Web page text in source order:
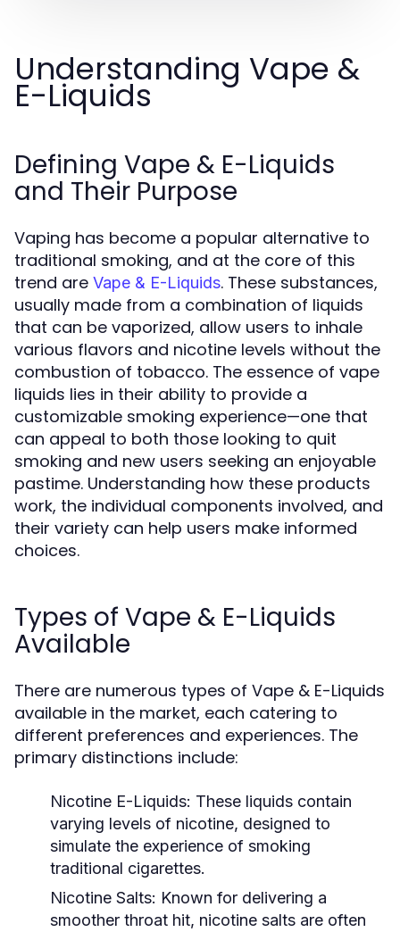
Understanding Vape &
E-Liquids
Defining Vape & E-Liquids
and Their Purpose
Vaping has become a popular alternative to
traditional smoking, and at the core of this
trend are Vape & E-Liquids. These substances,
usually made from a combination of liquids
that can be vaporized, allow users to inhale
various flavors and nicotine levels without the
combustion of tobacco. The essence of vape
liquids lies in their ability to provide a
customizable smoking experience—one that
can appeal to both those looking to quit
smoking and new users seeking an enjoyable
pastime. Understanding how these products
work, the individual components involved, and
their variety can help users make informed
choices.
Types of Vape & E-Liquids
Available
There are numerous types of Vape & E-Liquids
available in the market, each catering to
different preferences and experiences. The
primary distinctions include:
Nicotine E-Liquids: These liquids contain
varying levels of nicotine, designed to
simulate the experience of smoking
traditional cigarettes.
Nicotine Salts: Known for delivering a
smoother throat hit, nicotine salts are often